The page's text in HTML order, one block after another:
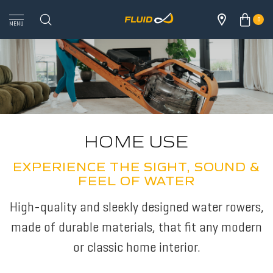
MENU
0
HOME USE
EXPERIENCE THE SIGHT, SOUND &
FEEL OF WATER
High-quality and sleekly designed water rowers,
made of durable materials, that fit any modern
or classic home interior.